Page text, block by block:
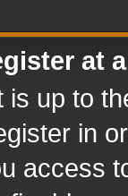
at
is up to
in
access